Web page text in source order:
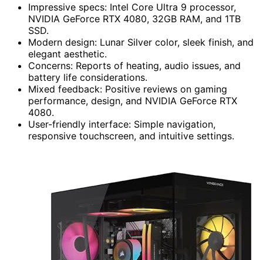
Impressive specs: Intel Core Ultra 9 processor,
NVIDIA GeForce RTX 4080, 32GB RAM, and 1TB
SSD.
Modern design: Lunar Silver color, sleek finish, and
elegant aesthetic.
Concerns: Reports of heating, audio issues, and
battery life considerations.
Mixed feedback: Positive reviews on gaming
performance, design, and NVIDIA GeForce RTX
4080.
User-friendly interface: Simple navigation,
responsive touchscreen, and intuitive settings.